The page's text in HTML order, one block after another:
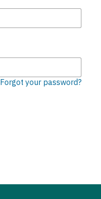
Forgot your password?